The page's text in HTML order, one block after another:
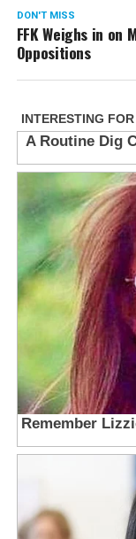
DON'T MISS
FFK Weighs in on
Oppositions